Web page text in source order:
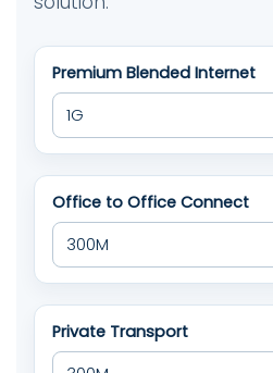
Premium Blended Internet
Office to Office Connect
Private Transport